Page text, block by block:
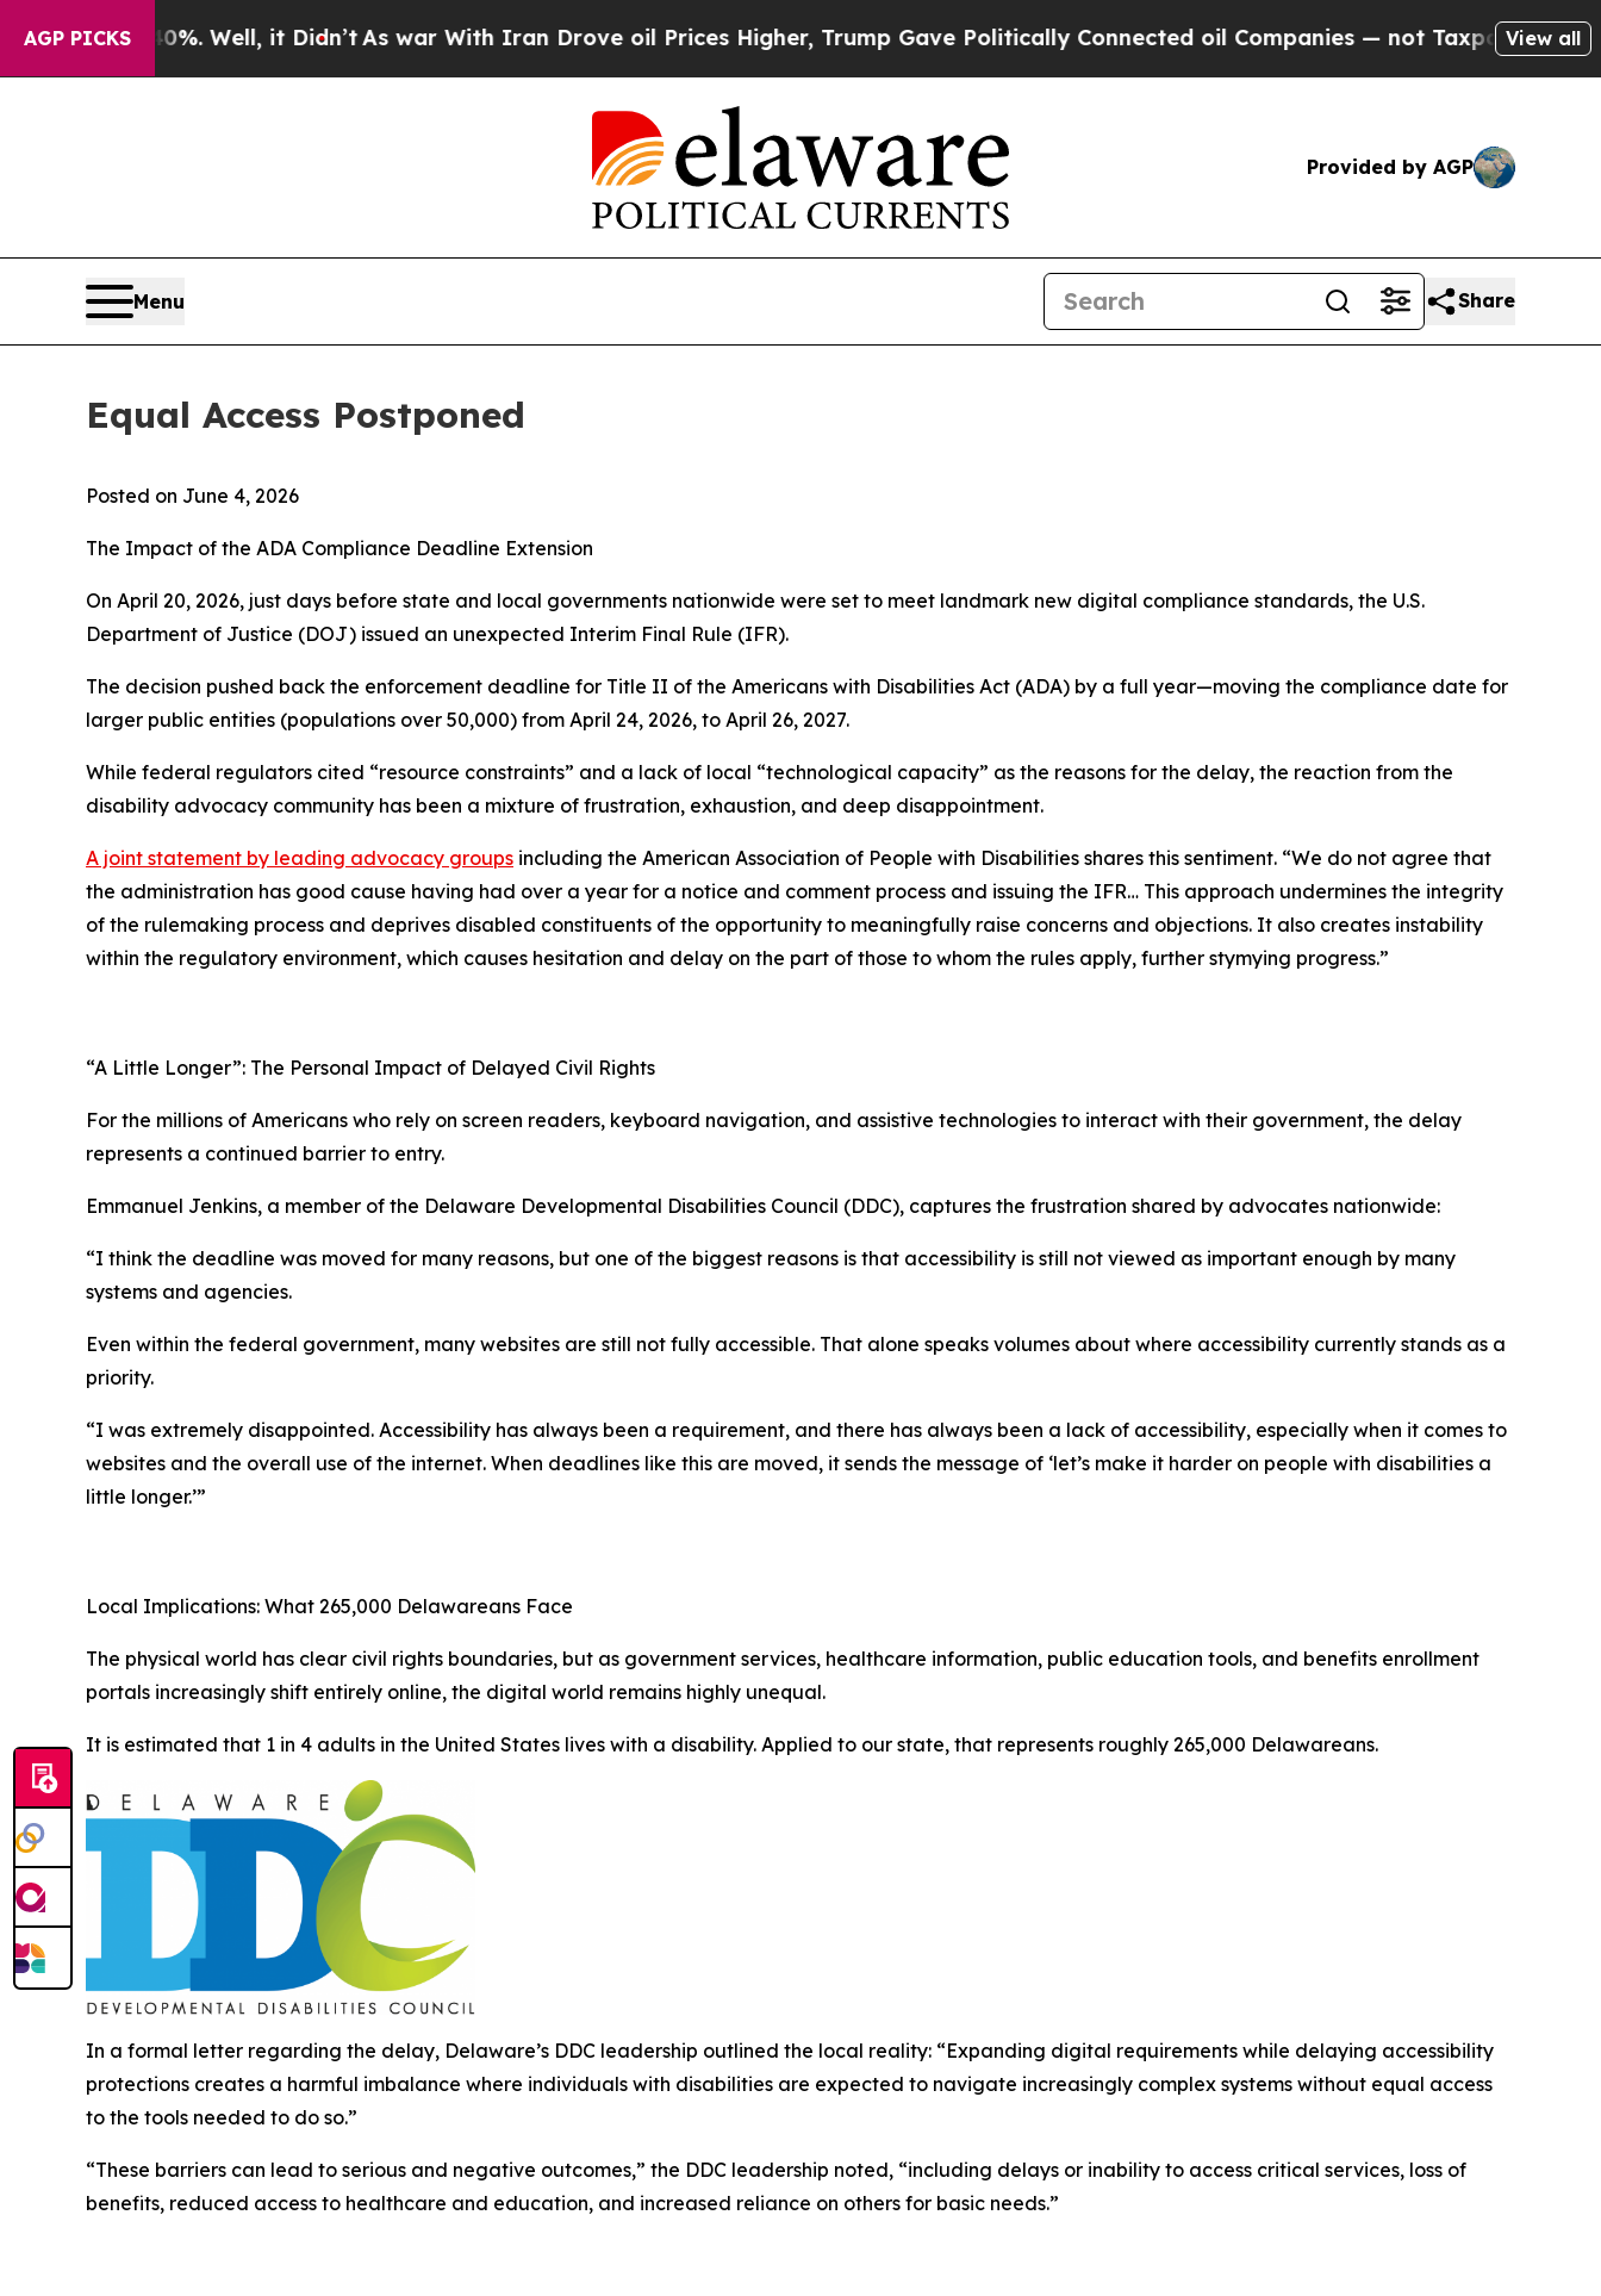
AGP PICKS
40%. Well, it Didn’tAs war With Iran Drove oil Prices Higher, Trump Gave Politically Connected oil Companies — not Taxpayers — the Chance
View all
Provided by AGP
Menu Share
Equal Access Postponed
Posted on June 4, 2026
The Impact of the ADA Compliance Deadline Extension
On April 20, 2026, just days before state and local governments nationwide were set to meet landmark new digital compliance standards, the U.S.
Department of Justice (DOJ) issued an unexpected Interim Final Rule (IFR).
The decision pushed back the enforcement deadline for Title II of the Americans with Disabilities Act (ADA) by a full year—moving the compliance date for
larger public entities (populations over 50,000) from April 24, 2026, to April 26, 2027.
While federal regulators cited “resource constraints” and a lack of local “technological capacity” as the reasons for the delay, the reaction from the
disability advocacy community has been a mixture of frustration, exhaustion, and deep disappointment.
A joint statement by leading advocacy groups including the American Association of People with Disabilities shares this sentiment. “We do not agree that
the administration has good cause having had over a year for a notice and comment process and issuing the IFR… This approach undermines the integrity
of the rulemaking process and deprives disabled constituents of the opportunity to meaningfully raise concerns and objections. It also creates instability
within the regulatory environment, which causes hesitation and delay on the part of those to whom the rules apply, further stymying progress.”
“A Little Longer”: The Personal Impact of Delayed Civil Rights
For the millions of Americans who rely on screen readers, keyboard navigation, and assistive technologies to interact with their government, the delay
represents a continued barrier to entry.
Emmanuel Jenkins, a member of the Delaware Developmental Disabilities Council (DDC), captures the frustration shared by advocates nationwide:
“I think the deadline was moved for many reasons, but one of the biggest reasons is that accessibility is still not viewed as important enough by many
systems and agencies.
Even within the federal government, many websites are still not fully accessible. That alone speaks volumes about where accessibility currently stands as a
priority.
“I was extremely disappointed. Accessibility has always been a requirement, and there has always been a lack of accessibility, especially when it comes to
websites and the overall use of the internet. When deadlines like this are moved, it sends the message of ‘let’s make it harder on people with disabilities a
little longer.’”
Local Implications: What 265,000 Delawareans Face
The physical world has clear civil rights boundaries, but as government services, healthcare information, public education tools, and benefits enrollment
portals increasingly shift entirely online, the digital world remains highly unequal.
It is estimated that 1 in 4 adults in the United States lives with a disability. Applied to our state, that represents roughly 265,000 Delawareans.
In a formal letter regarding the delay, Delaware’s DDC leadership outlined the local reality: “Expanding digital requirements while delaying accessibility
protections creates a harmful imbalance where individuals with disabilities are expected to navigate increasingly complex systems without equal access
to the tools needed to do so.”
“These barriers can lead to serious and negative outcomes,” the DDC leadership noted, “including delays or inability to access critical services, loss of
benefits, reduced access to healthcare and education, and increased reliance on others for basic needs.”